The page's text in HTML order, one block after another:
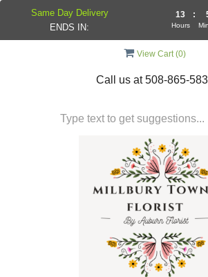
View Cart (0)
Call us at508-865-
Same Day Delivery
ENDS IN:
13
Hours
: